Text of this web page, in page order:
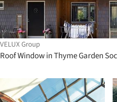
VELUX Group
Roof Window in Thyme Garden